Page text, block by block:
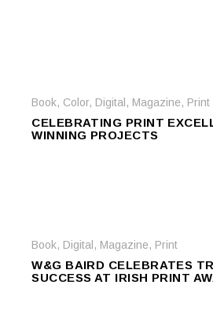
Book, Color, Digital , Magazine, Print
CELEBRATING PRINT
WINNING PROJECTS
Book, Digital , Magazine, Print
W&G BAIRD CELEBRATES
SUCCESS AT IRISH PRINT